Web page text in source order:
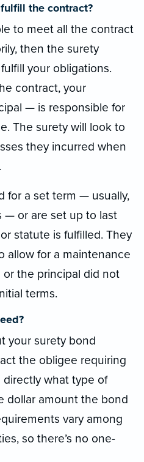
the contract?
to meet all the contract
then the surety
your obligations.
contract, your
— is responsible for
The surety will look to
they incurred when
for a set term — usually,
— or are set up to last
statute is fulfilled. They
allow for a maintenance
or the principal did not
terms.
your surety bond
the obligee requiring
what type of
dollar amount the bond
vary among
so there’s no one-